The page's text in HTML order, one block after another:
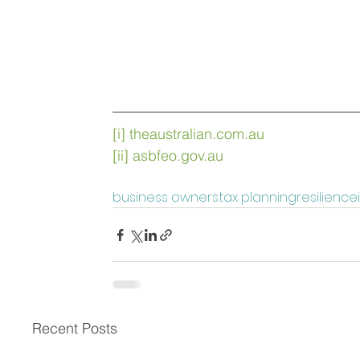
[i] theaustralian.com.au
[ii] asbfeo.gov.au
business ownerstax planningresilience
Recent Posts